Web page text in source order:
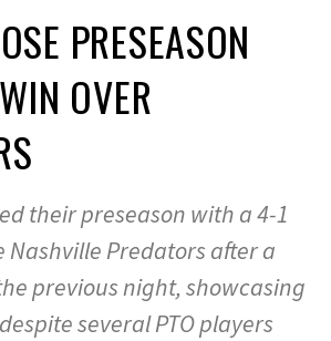
PRESEASON
OVER
their preseason with a 4-1
Nashville Predators after a
previous night, showcasing
several PTO players